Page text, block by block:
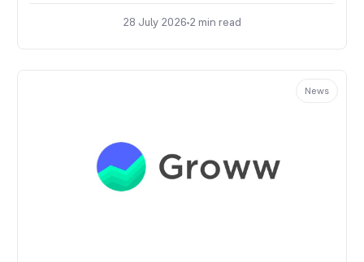
28 July 2026 2 min read
News